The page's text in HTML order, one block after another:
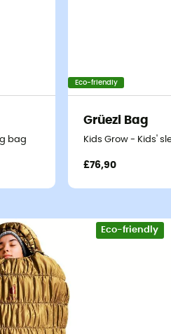
bag
Eco-friendly
Grüezi Bag
Kids Grow - Kids'
£76,90
Eco-friendly
adventures in cold weather,
SLWomens' sleeping bag is